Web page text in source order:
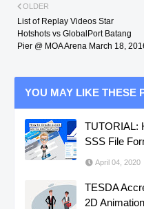
OLDER
List of Replay Videos Star
Hotshots vs GlobalPort Batang
Pier @ MOA Arena March 18,
YOU MAY LIKE THESE
TUTORIAL:
SSS File
April 04, 2020
TESDA
2D